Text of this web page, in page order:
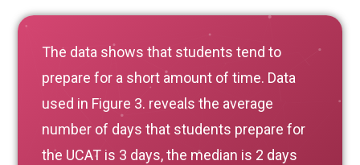
The data shows that students tend to
prepare for a short amount of time. Data
used in Figure 3. reveals the average
number of days that students prepare for
the UCAT is 3 days, the median is 2 days